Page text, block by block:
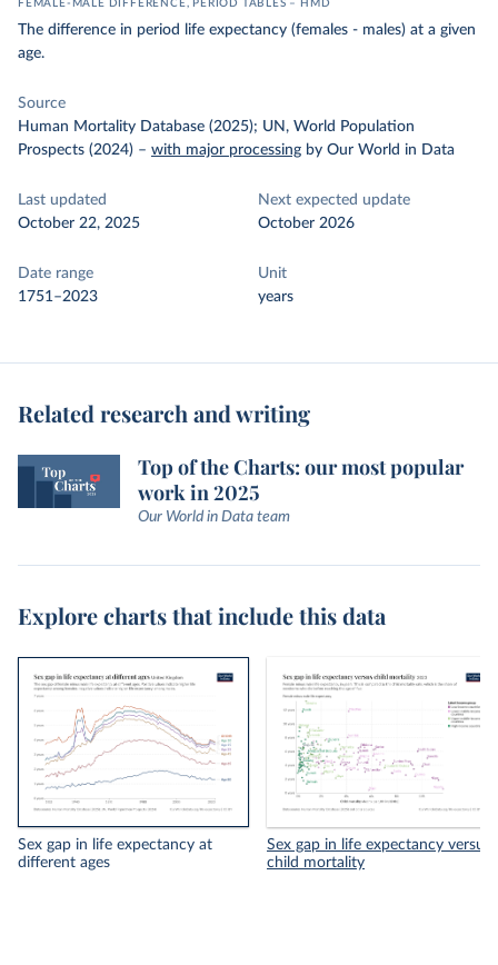
FEMALE-MALE DIFFERENCE, PERIOD TABLES – HMD
The difference in period life expectancy (females - males) at a given
age.
Source
Human Mortality Database (2025); UN, World Population
Prospects (2024) – with major processing by Our World in Data
Last updated
October 22, 2025
Next expected update
October 2026
Date range
1751–2023
Unit
years
Related research and writing
Top of the Charts: our most popular
work in 2025
Our World in Data team
Explore charts that include this data
Sex gap in life expectancy at
different ages
Sex gap in life expectancy versus
child mortality